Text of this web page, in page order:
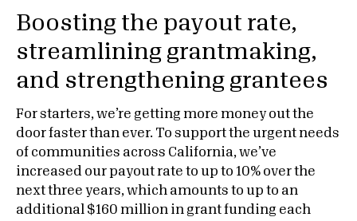
Boosting the payout rate,
streamlining grantmaking,
and strengthening grantees
For starters, we’re getting more money out the
door faster than ever. To support the urgent needs
of communities across California, we’ve
increased our payout rate to up to 10% over the
next three years, which amounts to up to an
additional $160 million in grant funding each